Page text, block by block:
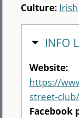
Culture: Irish
HIDE
INFO
Website:
https://
street-club/
Facebook